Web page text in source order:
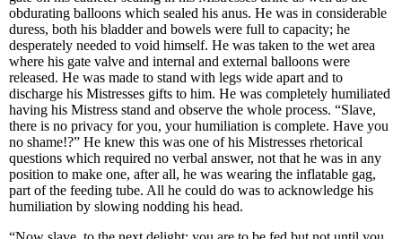
obdurating balloons which sealed his anus. He was in considerable
duress, both his bladder and bowels were full to capacity; he
desperately needed to void himself. He was taken to the wet area
where his gate valve and internal and external balloons were
released. He was made to stand with legs wide apart and to
discharge his Mistresses gifts to him. He was completely humiliated
having his Mistress stand and observe the whole process. “Slave,
there is no privacy for you, your humiliation is complete. Have you
no shame!?” He knew this was one of his Mistresses rhetorical
questions which required no verbal answer, not that he was in any
position to make one, after all, he was wearing the inflatable gag,
part of the feeding tube. All he could do was to acknowledge his
humiliation by slowing nodding his head.